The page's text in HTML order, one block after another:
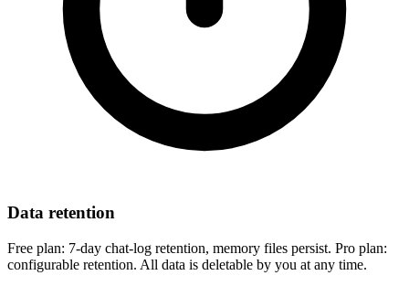
Data retention
Free plan: 7-day chat-log retention, memory files persist. Pro plan:
configurable retention. All data is deletable by you at any time.